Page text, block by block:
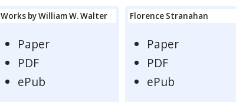
Works by William W. Walter
Paper
PDF
ePub
Florence Stranahan
Paper
PDF
ePub